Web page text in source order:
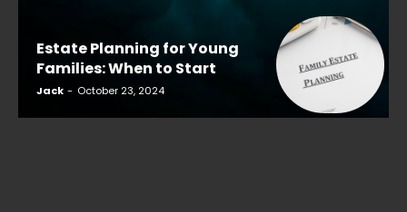
Estate Planning for Young
Families: When to Start
Jack - October 23, 2024